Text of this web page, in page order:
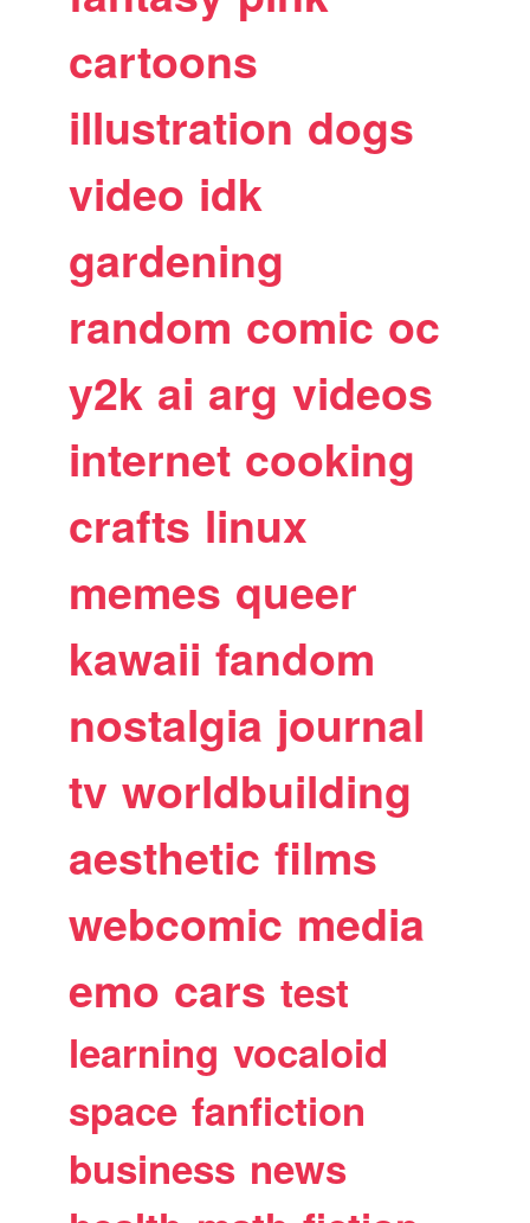
cartoons
illustration dogs
video idk
gardening
random comic oc
y2k ai arg videos
internet cooking
crafts linux
memes queer
kawaii fandom
nostalgia journal
tv worldbuilding
aesthetic films
webcomic media
emo cars test
learning vocaloid
space fanfiction
business news